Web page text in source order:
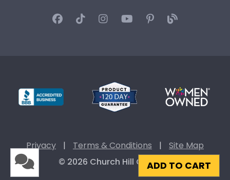
ADD TO CART
Privacy | Terms & Conditions |
Site Map
© 2026 Church Hill Classics